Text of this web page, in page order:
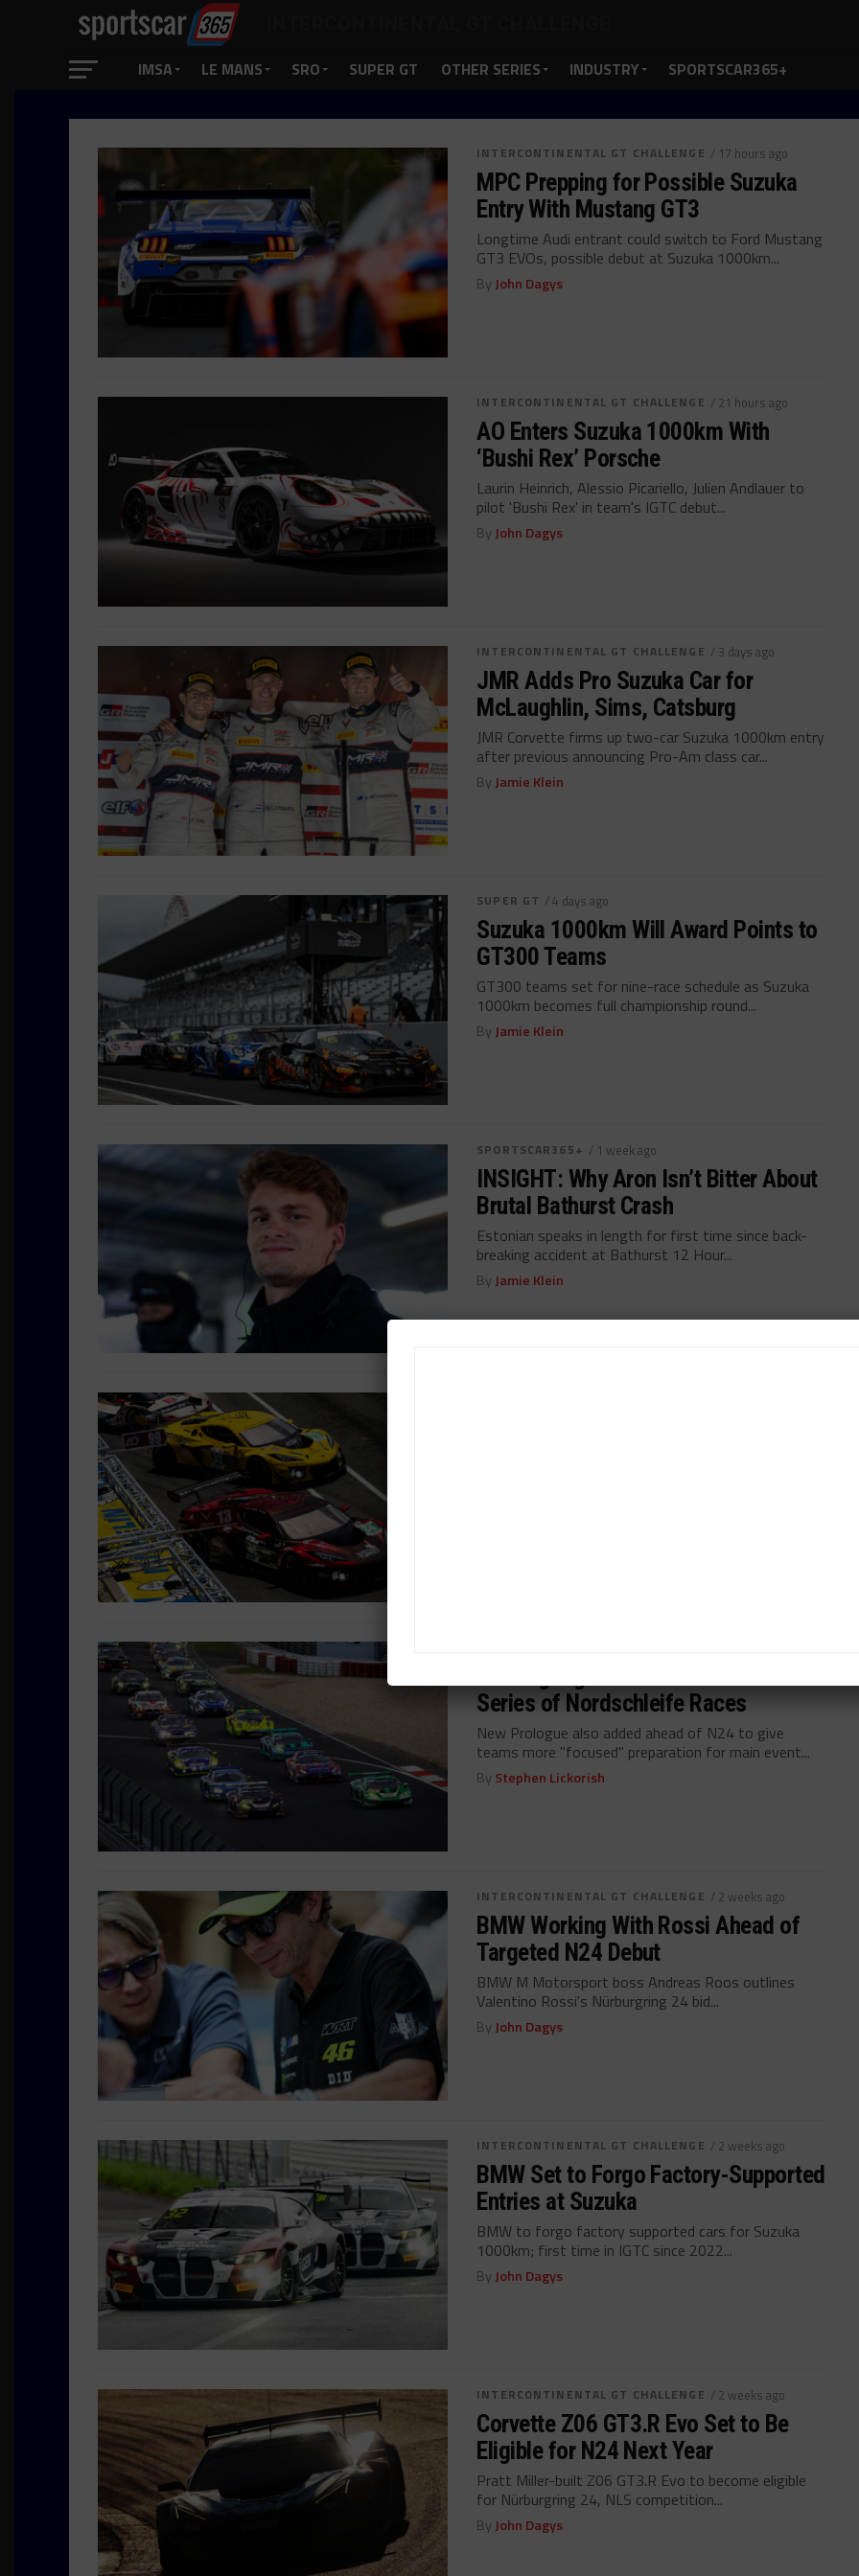
IMSA
LE MANS SRO SUPER GT OTHER SERIES INDUSTRY SPORTSCAR365+
INTERCONTINENTAL GT CHALLENGE / 17 hours ago
MPC Prepping for Possible Suzuka
Entry With Mustang GT3
Longtime Audi entrant could switch to Ford Mustang
GT3 EVOs, possible debut at Suzuka 1000km...
By John Dagys
INTERCONTINENTAL GT CHALLENGE / 21 hours ago
AO Enters Suzuka 1000km With
‘Bushi Rex’ Porsche
Laurin Heinrich, Alessio Picariello, Julien Andlauer to
pilot 'Bushi Rex' in team's IGTC debut...
By John Dagys
INTERCONTINENTAL GT CHALLENGE / 3 days ago
JMR Adds Pro Suzuka Car for
McLaughlin, Sims, Catsburg
JMR Corvette firms up two-car Suzuka 1000km entry
after previous announcing Pro-Am class car...
By Jamie Klein
SUPER GT / 4 days ago
Suzuka 1000km Will Award Points to
GT300 Teams
GT300 teams set for nine-race schedule as Suzuka
1000km becomes full championship round...
By Jamie Klein
SPORTSCAR365+ / 1 week ago
INSIGHT: Why Aron Isn’t Bitter About
Brutal Bathurst Crash
Estonian speaks in length for first time since back-
breaking accident at Bathurst 12 Hour...
By Jamie Klein
Series of Nordschleife Races
New Prologue also added ahead of N24 to give
teams more "focused" preparation for main event...
By Stephen Lickorish
INTERCONTINENTAL GT CHALLENGE / 2 weeks ago
BMW Working With Rossi Ahead of
Targeted N24 Debut
BMW M Motorsport boss Andreas Roos outlines
Valentino Rossi's Nürburgring 24 bid...
By John Dagys
INTERCONTINENTAL GT CHALLENGE / 2 weeks ago
BMW Set to Forgo Factory-Supported
Entries at Suzuka
BMW to forgo factory supported cars for Suzuka
1000km; first time in IGTC since 2022...
By John Dagys
INTERCONTINENTAL GT CHALLENGE / 2 weeks ago
Corvette Z06 GT3.R Evo Set to Be
Eligible for N24 Next Year
Pratt Miller-built Z06 GT3.R Evo to become eligible
for Nürburgring 24, NLS competition...
By John Dagys